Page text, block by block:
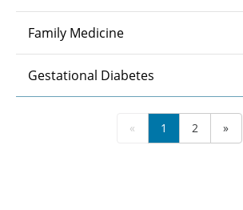
Family Medicine
Gestational Diabetes
« 1 2 »